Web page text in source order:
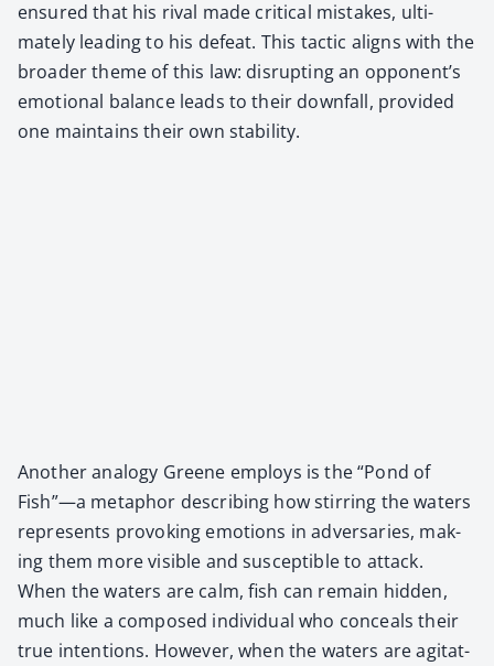
ensured that his rival made crit­i­cal mis­takes, ulti­
mate­ly lead­ing to his defeat. This tac­tic aligns with the
broad­er theme of this law: dis­rupt­ing an opponent’s
emo­tion­al bal­ance leads to their down­fall, pro­vid­ed
one main­tains their own sta­bil­i­ty.
Anoth­er anal­o­gy Greene employs is the “Pond of
Fish”—a metaphor describ­ing how stir­ring the waters
rep­re­sents pro­vok­ing emo­tions in adver­saries, mak­
ing them more vis­i­ble and sus­cep­ti­ble to attack.
When the waters are calm, fish can remain hid­den,
much like a com­posed indi­vid­ual who con­ceals their
true inten­tions. How­ev­er, when the waters are agi­tat­